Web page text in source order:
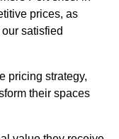
prices, as
satisfied
pricing strategy,
their spaces